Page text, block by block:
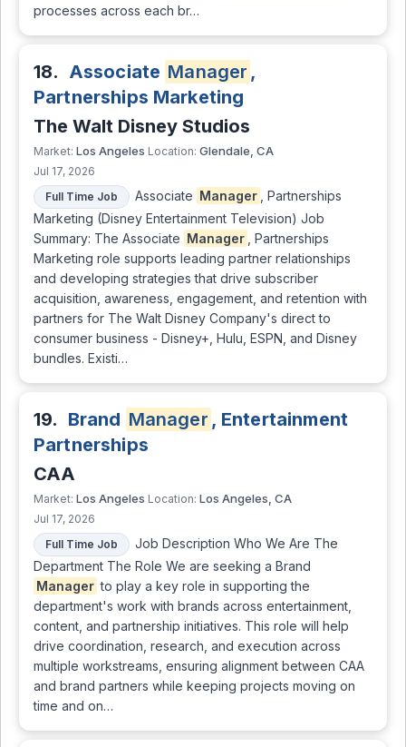
processes across each br…
18. Associate Manager ,
Partnerships Marketing
The Walt Disney Studios
Market: Los Angeles Location: Glendale, CA
Jul 17, 2026
Full Time Job
Associate Manager
, Partnerships
Marketing (Disney Entertainment Television) Job
Summary: The Associate Manager
, Partnerships
Marketing role supports leading partner relationships
and developing strategies that drive subscriber
acquisition, awareness, engagement, and retention with
partners for The Walt Disney Company's direct to
consumer business - Disney+, Hulu, ESPN, and Disney
bundles. Existi…
19. Brand Manager , Entertainment
Partnerships
CAA
Market: Los Angeles Location: Los Angeles, CA
Jul 17, 2026
Full Time Job
Job Description Who We Are The
Department The Role We are seeking a Brand
Manager to play a key role in supporting the
department's work with brands across entertainment,
content, and partnership initiatives. This role will help
drive coordination, research, and execution across
multiple workstreams, ensuring alignment between CAA
and brand partners while keeping projects moving on
time and on…